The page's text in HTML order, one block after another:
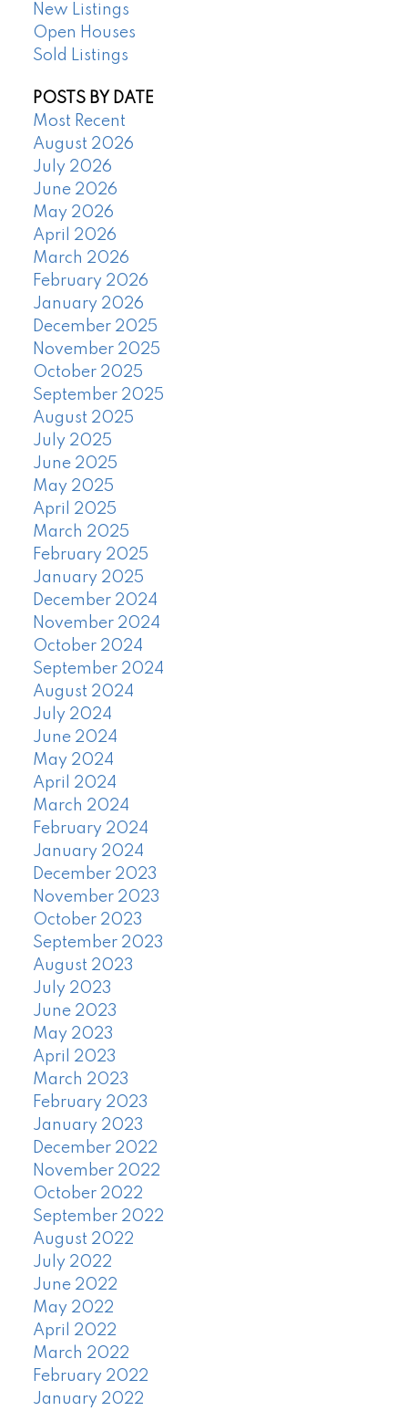
New Listings
Open Houses
Sold Listings
POSTS BY DATE
Most Recent
August 2026
July 2026
June 2026
May 2026
April 2026
March 2026
February 2026
January 2026
December 2025
November 2025
October 2025
September 2025
August 2025
July 2025
June 2025
May 2025
April 2025
March 2025
February 2025
January 2025
December 2024
November 2024
October 2024
September 2024
August 2024
July 2024
June 2024
May 2024
April 2024
March 2024
February 2024
January 2024
December 2023
November 2023
October 2023
September 2023
August 2023
July 2023
June 2023
May 2023
April 2023
March 2023
February 2023
January 2023
December 2022
November 2022
October 2022
September 2022
August 2022
July 2022
June 2022
May 2022
April 2022
March 2022
February 2022
January 2022